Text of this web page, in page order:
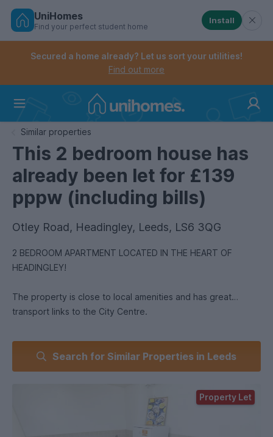
Skip
Controls the mobile navigation menu. When
Controls the mobile account menu. When checked,
UniHomes
Find your perfect student home
Install
Secured a home already? Let us sort your utilities!
Find out more
Similar properties
This 2 bedroom house has
already been let for £139
pppw (including bills)
Otley Road, Headingley, Leeds, LS6 3QG
2 BEDROOM APARTMENT LOCATED IN THE HEART OF
HEADINGLEY!
The property is close to local amenities and has great
transport links to the City Centre.
- Students Pay Monthly in July, August and September and
- Professionals pay Monthly in advance on the 1st of each
Search for Similar Properties in Leeds
Property Let